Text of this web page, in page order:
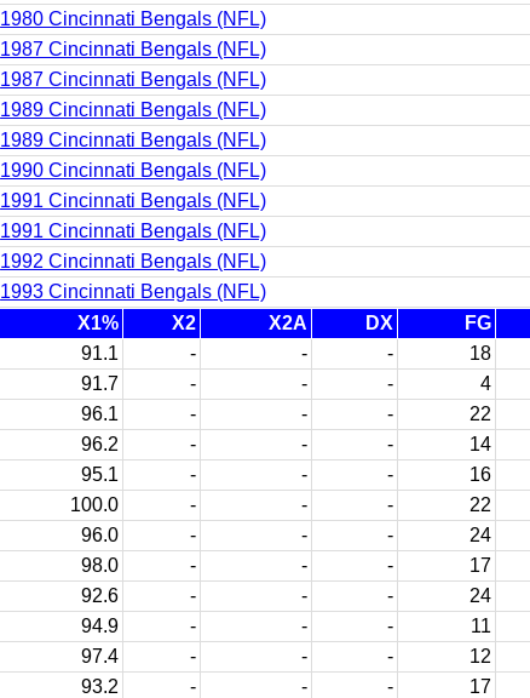
1980 Cincinnati Bengals (NFL)
1987 Cincinnati Bengals (NFL)
1987 Cincinnati Bengals (NFL)
1989 Cincinnati Bengals (NFL)
1989 Cincinnati Bengals (NFL)
1990 Cincinnati Bengals (NFL)
1991 Cincinnati Bengals (NFL)
1991 Cincinnati Bengals (NFL)
1992 Cincinnati Bengals (NFL)
1993 Cincinnati Bengals (NFL)
X1% X2 X2A DX FG
91.1 - - - 18
91.7 - - - 4
96.1 - - - 22
96.2 - - - 14
95.1 - - - 16
100.0 - - - 22
96.0 - - - 24
98.0 - - - 17
92.6 - - - 24
94.9 - - - 11
97.4 - - - 12
93.2 - - - 17